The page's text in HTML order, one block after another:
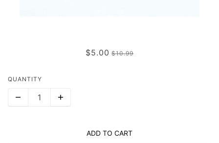
$5.00 $10.99
QUANTITY
ADD TO CART